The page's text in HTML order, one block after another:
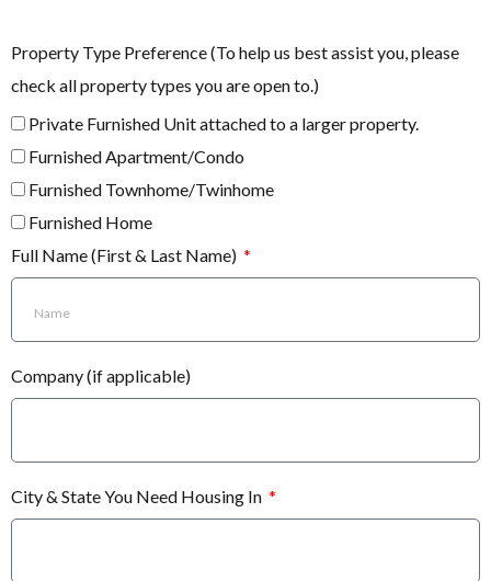
Property Type Preference (To help us best assist you, please
check all property types you are open to.)
Private Furnished Unit attached to a larger property.
Furnished Apartment/Condo
Furnished Townhome/Twinhome
Furnished Home
Full Name (First & Last Name)
Company (if applicable)
City & State You Need Housing In